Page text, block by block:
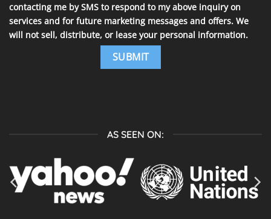
contacting me by SMS to respond to my above inquiry on
services and for future marketing messages and offers. We
will not sell, distribute, or lease your personal information.
AS SEEN ON: